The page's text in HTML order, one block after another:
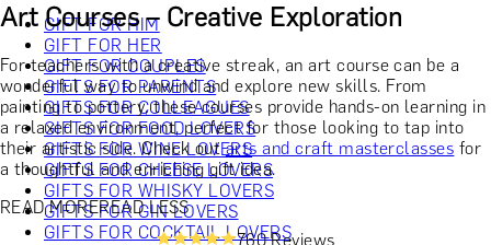
GIFT FOR HIM
GIFT FOR HER
GIFT FOR COUPLES
GIFTS FOR PARENTS
GIFTS FOR COLLEAGUES
GIFTS FOR FOOD LOVERS
GIFTS FOR WINE LOVERS
GIFTS FOR CHEESE LOVERS
GIFTS FOR WHISKY LOVERS
GIFTS FOR GIN LOVERS
GIFTS FOR COCKTAIL LOVERS
Art Courses – Creative Exploration
For teachers with a creative streak, an art course can be a
wonderful way to unwind and explore new skills. From
painting to pottery, these courses provide hands-on learning in
a relaxed environment, perfect for those looking to tap into
their artistic side. Check outarts and craft masterclasses for
a thoughtful and enriching gift idea.
READ MOREREAD LESS
760 Reviews